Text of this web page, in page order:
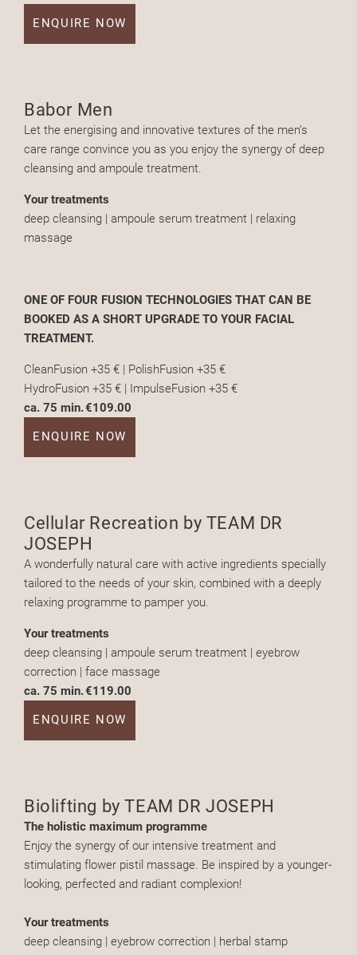
ENQUIRE NOW
Babor Men
Let the energising and innovative textures of the men’s
care range convince you as you enjoy the synergy of deep
cleansing and ampoule treatment.
Your treatments
deep cleansing | ampoule serum treatment | relaxing
massage
ONE OF FOUR FUSION TECHNOLOGIES THAT CAN BE
BOOKED AS A SHORT UPGRADE TO YOUR FACIAL
TREATMENT.
CleanFusion +35 € | PolishFusion +35 €
HydroFusion +35 € | ImpulseFusion +35 €
ca. 75 min.€109.00
ENQUIRE NOW
Cellular Recreation by TEAM DR
JOSEPH
A wonderfully natural care with active ingredients specially
tailored to the needs of your skin, combined with a deeply
relaxing programme to pamper you.
Your treatments
deep cleansing | ampoule serum treatment | eyebrow
correction | face massage
ca. 75 min.€119.00
ENQUIRE NOW
Biolifting by TEAM DR JOSEPH
The holistic maximum programme
Enjoy the synergy of our intensive treatment and
stimulating flower pistil massage. Be inspired by a younger-
looking, perfected and radiant complexion!
Your treatments
deep cleansing | eyebrow correction | herbal stamp